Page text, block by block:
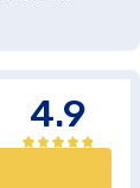
4.9